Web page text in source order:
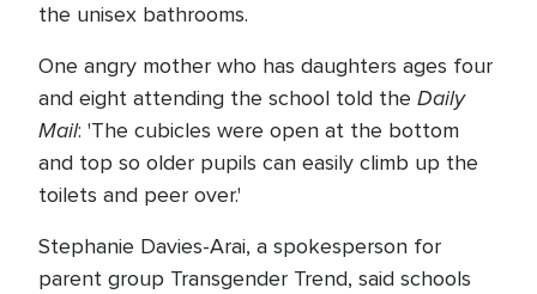
the unisex bathrooms.
One angry mother who has daughters ages four
and eight attending the school told the Daily
Mail: 'The cubicles were open at the bottom
and top so older pupils can easily climb up the
toilets and peer over.'
Stephanie Davies-Arai, a spokesperson for
parent group Transgender Trend, said schools